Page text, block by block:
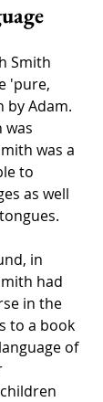
Smith
'pure,
by Adam.
was
was a
to
as well
in
had
in the
to a book
of